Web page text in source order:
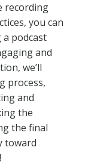
recording
you can
podcast
and
we’ll
process,
and
the
the final
toward